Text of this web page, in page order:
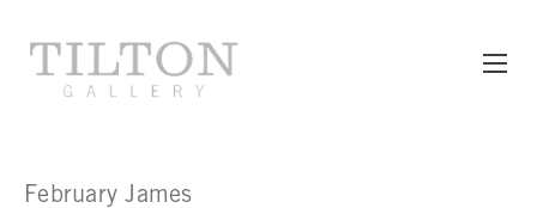
February James